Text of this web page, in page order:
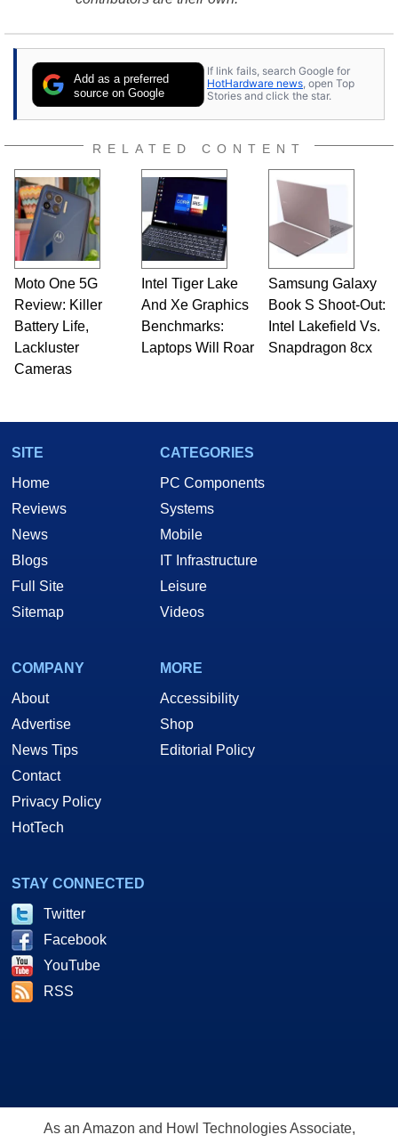
Add as a preferred
source on Google
If link fails, search Google for
HotHardware news, open Top
Stories and click the star.
RELATED CONTENT
Moto One 5G
Review: Killer
Battery Life,
Lackluster
Cameras
Intel Tiger Lake
And Xe Graphics
Benchmarks:
Laptops Will Roar
Samsung Galaxy
Book S Shoot-Out:
Intel Lakefield Vs.
Snapdragon 8cx
SITE
Home
Reviews
News
Blogs
Full Site
Sitemap
CATEGORIES
PC Components
Systems
Mobile
IT Infrastructure
Leisure
Videos
COMPANY
About
Advertise
News Tips
Contact
Privacy Policy
HotTech
MORE
Accessibility
Shop
Editorial Policy
STAY CONNECTED
Twitter
Facebook
YouTube
RSS
As an Amazon and Howl Technologies Associate,